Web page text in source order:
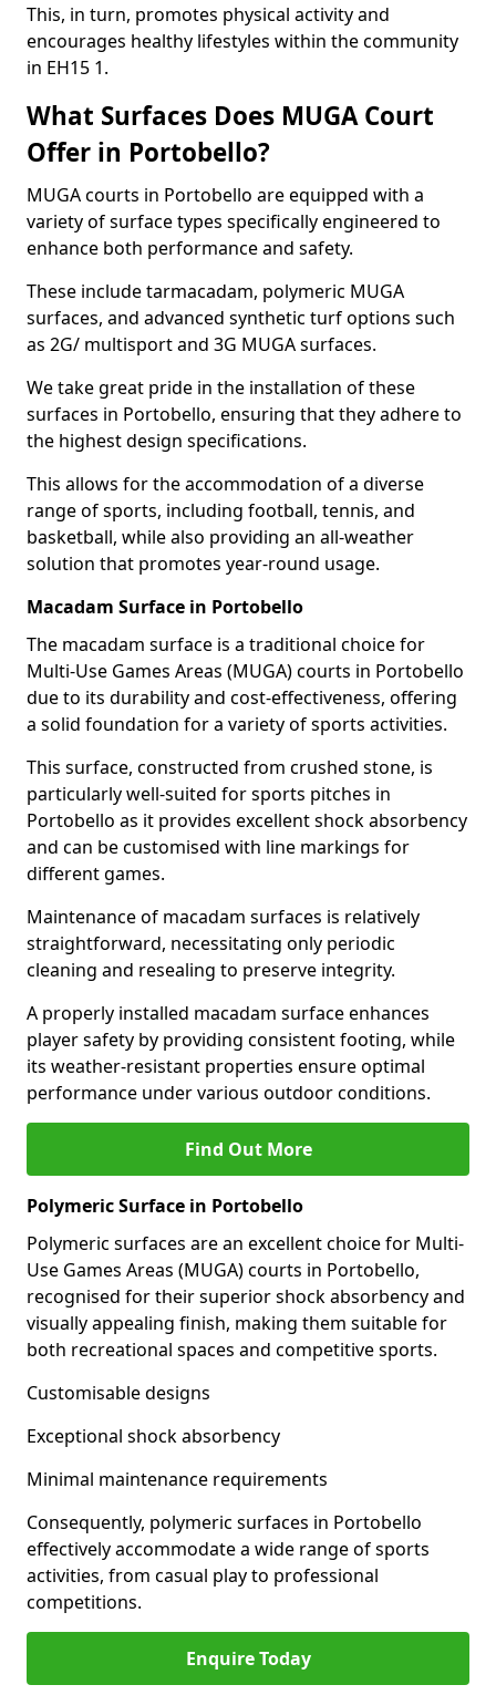
This, in turn, promotes physical activity and
encourages healthy lifestyles within the community
in EH15 1.
What Surfaces Does MUGA Court
Offer in Portobello?
MUGA courts in Portobello are equipped with a
variety of surface types specifically engineered to
enhance both performance and safety.
These include tarmacadam, polymeric MUGA
surfaces, and advanced synthetic turf options such
as 2G/ multisport and 3G MUGA surfaces.
We take great pride in the installation of these
surfaces in Portobello, ensuring that they adhere to
the highest design specifications.
This allows for the accommodation of a diverse
range of sports, including football, tennis, and
basketball, while also providing an all-weather
solution that promotes year-round usage.
Macadam Surface in Portobello
The macadam surface is a traditional choice for
Multi-Use Games Areas (MUGA) courts in Portobello
due to its durability and cost-effectiveness, offering
a solid foundation for a variety of sports activities.
This surface, constructed from crushed stone, is
particularly well-suited for sports pitches in
Portobello as it provides excellent shock absorbency
and can be customised with line markings for
different games.
Maintenance of macadam surfaces is relatively
straightforward, necessitating only periodic
cleaning and resealing to preserve integrity.
A properly installed macadam surface enhances
player safety by providing consistent footing, while
its weather-resistant properties ensure optimal
performance under various outdoor conditions.
Find Out More
Polymeric Surface in Portobello
Polymeric surfaces are an excellent choice for Multi-
Use Games Areas (MUGA) courts in Portobello,
recognised for their superior shock absorbency and
visually appealing finish, making them suitable for
both recreational spaces and competitive sports.
Customisable designs
Exceptional shock absorbency
Minimal maintenance requirements
Consequently, polymeric surfaces in Portobello
effectively accommodate a wide range of sports
activities, from casual play to professional
competitions.
Enquire Today